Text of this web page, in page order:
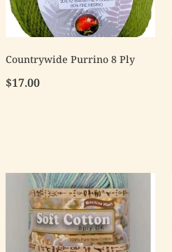
Countrywide Purrino 8 Ply
$17.00